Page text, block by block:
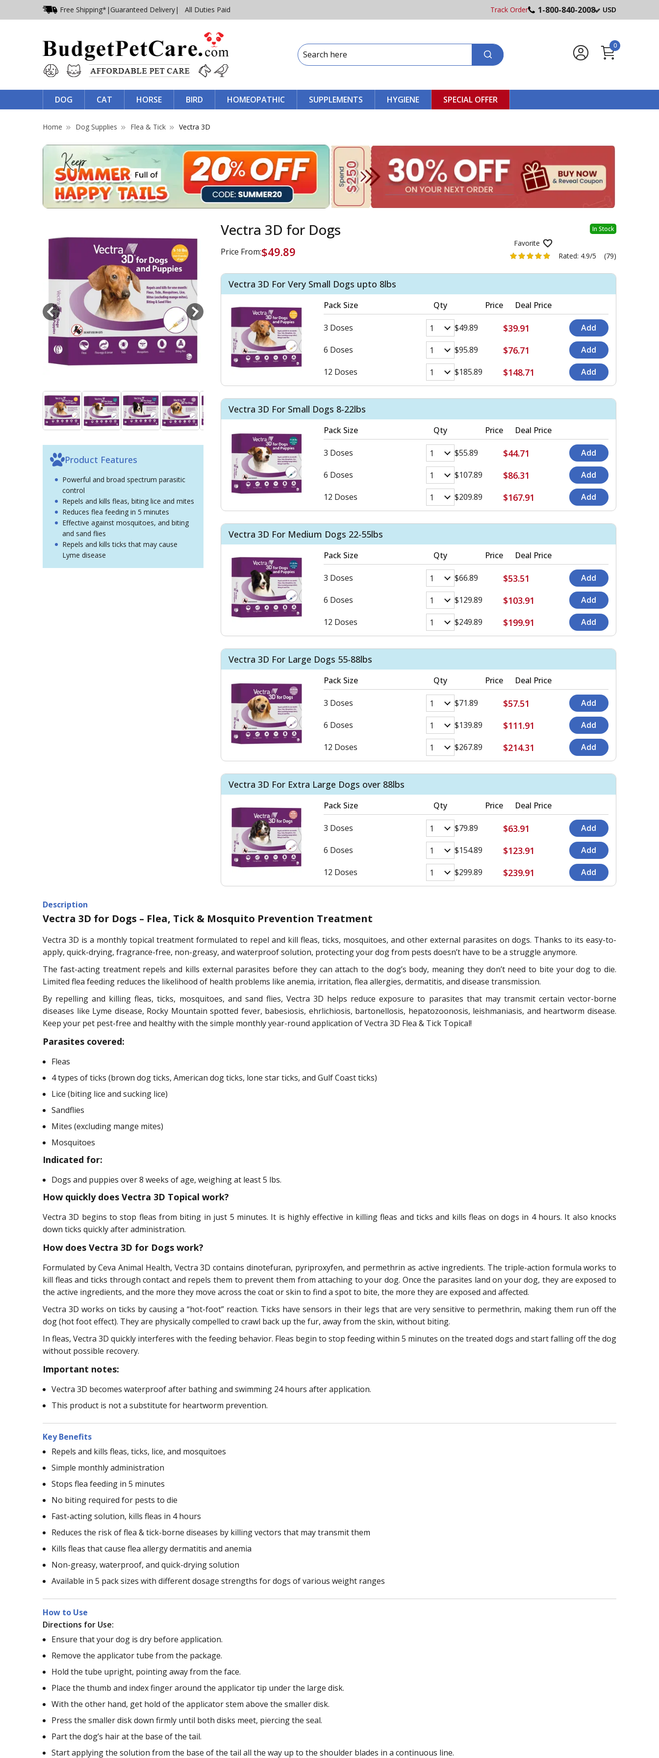
Free Shipping* | Guaranteed Delivery| All Duties Paid Track Order 1-800-840-2008 USD
0
DOG CAT HORSE BIRD HOMEOPATHIC SUPPLEMENTS HYGIENE SPECIAL OFFER
Home Dog Supplies Flea & Tick Vectra 3D
Product Features
Powerful and broad spectrum parasitic
control
Repels and kills fleas, biting lice and mites
Reduces flea feeding in 5 minutes
Effective against mosquitoes, and biting
and sand flies
Repels and kills ticks that may cause
Lyme disease
In Stock
Vectra 3D for Dogs
Price From:$49.89
Favorite
Rated: 4.9/5 (79)
Vectra 3D For Very Small Dogs upto 8lbs
Pack Size Qty Price Deal Price
3 Doses $49.89 $39.91
6 Doses $95.89 $76.71
12 Doses $185.89 $148.71
Vectra 3D For Small Dogs 8-22lbs
Pack Size Qty Price Deal Price
3 Doses $55.89 $44.71
6 Doses $107.89 $86.31
12 Doses $209.89 $167.91
Vectra 3D For Medium Dogs 22-55lbs
Pack Size Qty Price Deal Price
3 Doses $66.89 $53.51
6 Doses $129.89 $103.91
12 Doses $249.89 $199.91
Vectra 3D For Large Dogs 55-88lbs
Pack Size Qty Price Deal Price
3 Doses $71.89 $57.51
6 Doses $139.89 $111.91
12 Doses $267.89 $214.31
Vectra 3D For Extra Large Dogs over 88lbs
Pack Size Qty Price Deal Price
3 Doses $79.89 $63.91
6 Doses $154.89 $123.91
12 Doses $299.89 $239.91
Description
Vectra 3D for Dogs – Flea, Tick & Mosquito Prevention Treatment
Vectra 3D is a monthly topical treatment formulated to repel and kill fleas, ticks, mosquitoes, and other external parasites on dogs. Thanks to its easy-to-
apply, quick-drying, fragrance-free, non-greasy, and waterproof solution, protecting your dog from pests doesn’t have to be a struggle anymore.
The fast-acting treatment repels and kills external parasites before they can attach to the dog’s body, meaning they don’t need to bite your dog to die.
Limited flea feeding reduces the likelihood of health problems like anemia, irritation, flea allergies, dermatitis, and disease transmission.
By repelling and killing fleas, ticks, mosquitoes, and sand flies, Vectra 3D helps reduce exposure to parasites that may transmit certain vector-borne
diseases like Lyme disease, Rocky Mountain spotted fever, babesiosis, ehrlichiosis, bartonellosis, hepatozoonosis, leishmaniasis, and heartworm disease.
Keep your pet pest-free and healthy with the simple monthly year-round application of Vectra 3D Flea & Tick Topical!
Parasites covered:
Fleas
4 types of ticks (brown dog ticks, American dog ticks, lone star ticks, and Gulf Coast ticks)
Lice (biting lice and sucking lice)
Sandflies
Mites (excluding mange mites)
Mosquitoes
Indicated for:
Dogs and puppies over 8 weeks of age, weighing at least 5 lbs.
How quickly does Vectra 3D Topical work?
Vectra 3D begins to stop fleas from biting in just 5 minutes. It is highly effective in killing fleas and ticks and kills fleas on dogs in 4 hours. It also knocks
down ticks quickly after administration.
How does Vectra 3D for Dogs work?
Formulated by Ceva Animal Health, Vectra 3D contains dinotefuran, pyriproxyfen, and permethrin as active ingredients. The triple-action formula works to
kill fleas and ticks through contact and repels them to prevent them from attaching to your dog. Once the parasites land on your dog, they are exposed to
the active ingredients, and the more they move across the coat or skin to find a spot to bite, the more they are exposed and affected.
Vectra 3D works on ticks by causing a “hot-foot” reaction. Ticks have sensors in their legs that are very sensitive to permethrin, making them run off the
dog (hot foot effect). They are physically compelled to crawl back up the fur, away from the skin, without biting.
In fleas, Vectra 3D quickly interferes with the feeding behavior. Fleas begin to stop feeding within 5 minutes on the treated dogs and start falling off the dog
without possible recovery.
Important notes:
Vectra 3D becomes waterproof after bathing and swimming 24 hours after application.
This product is not a substitute for heartworm prevention.
Key Benefits
Repels and kills fleas, ticks, lice, and mosquitoes
Simple monthly administration
Stops flea feeding in 5 minutes
No biting required for pests to die
Fast-acting solution, kills fleas in 4 hours
Reduces the risk of flea & tick-borne diseases by killing vectors that may transmit them
Kills fleas that cause flea allergy dermatitis and anemia
Non-greasy, waterproof, and quick-drying solution
Available in 5 pack sizes with different dosage strengths for dogs of various weight ranges
How to Use
Directions for Use:
Ensure that your dog is dry before application.
Remove the applicator tube from the package.
Hold the tube upright, pointing away from the face.
Place the thumb and index finger around the applicator tip under the large disk.
With the other hand, get hold of the applicator stem above the smaller disk.
Press the smaller disk down firmly until both disks meet, piercing the seal.
Part the dog’s hair at the base of the tail.
Start applying the solution from the base of the tail all the way up to the shoulder blades in a continuous line.